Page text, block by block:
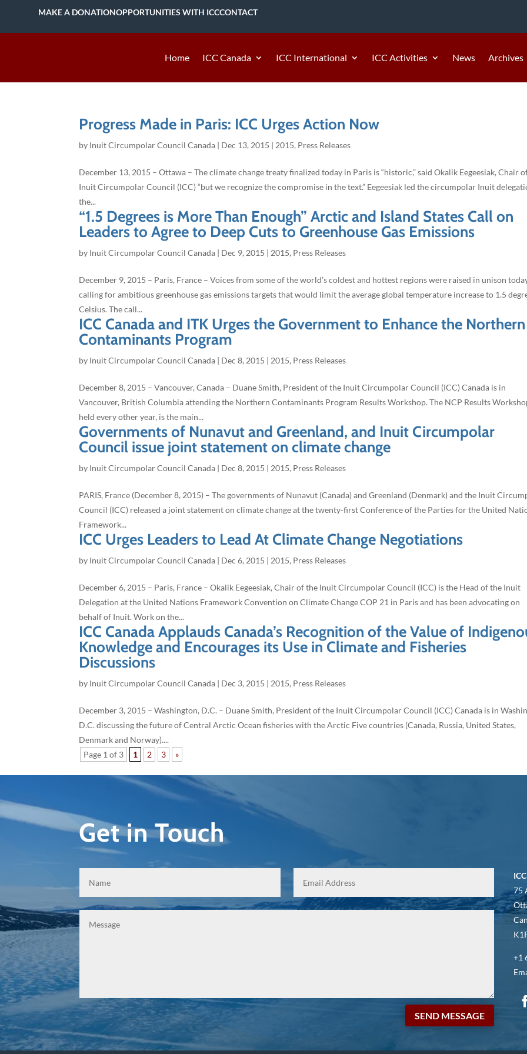
MAKE A DONATIONOPPORTUNITIES WITH ICCCONTACT
Home ICC Canada ICC International ICC Activities News Archives
Progress Made in Paris: ICC Urges Action Now
by Inuit Circumpolar Council Canada | Dec 13, 2015 | 2015, Press Releases
December 13, 2015 – Ottawa – The climate change treaty finalized today in Paris is “historic,” said Okalik Eegeesiak, Chair
Inuit Circumpolar Council (ICC) “but we recognize the compromise in the text.” Eegeesiak led the circumpolar Inuit
the...
“1.5 Degrees is More Than Enough” Arctic and Island States Call on
Leaders to Agree to Deep Cuts to Greenhouse Gas Emissions
by Inuit Circumpolar Council Canada | Dec 9, 2015 | 2015, Press Releases
December 9, 2015 – Paris, France – Voices from some of the world’s coldest and hottest regions were raised in unison
calling for ambitious greenhouse gas emissions targets that would limit the average global temperature increase to 1.5
Celsius. The call...
ICC Canada and ITK Urges the Government to Enhance the Northern
Contaminants Program
by Inuit Circumpolar Council Canada | Dec 8, 2015 | 2015, Press Releases
December 8, 2015 – Vancouver, Canada – Duane Smith, President of the Inuit Circumpolar Council (ICC) Canada is in
Vancouver, British Columbia attending the Northern Contaminants Program Results Workshop. The NCP Results
held every other year, is the main...
Governments of Nunavut and Greenland, and Inuit Circumpolar
Council issue joint statement on climate change
by Inuit Circumpolar Council Canada | Dec 8, 2015 | 2015, Press Releases
PARIS, France (December 8, 2015) – The governments of Nunavut (Canada) and Greenland (Denmark) and the Inuit
Council (ICC) released a joint statement on climate change at the twenty-first Conference of the Parties for the United
Framework...
ICC Urges Leaders to Lead At Climate Change Negotiations
by Inuit Circumpolar Council Canada | Dec 6, 2015 | 2015, Press Releases
December 6, 2015 – Paris, France – Okalik Eegeesiak, Chair of the Inuit Circumpolar Council (ICC) is the Head of the Inuit
Delegation at the United Nations Framework Convention on Climate Change COP 21 in Paris and has been advocating on
behalf of Inuit. Work on the...
ICC Canada Applauds Canada’s Recognition of the Value of
Knowledge and Encourages its Use in Climate and Fisheries
Discussions
by Inuit Circumpolar Council Canada | Dec 3, 2015 | 2015, Press Releases
December 3, 2015 – Washington, D.C. – Duane Smith, President of the Inuit Circumpolar Council (ICC) Canada is in
D.C. discussing the future of Central Arctic Ocean fisheries with the Arctic Five countries (Canada, Russia, United States,
Denmark and Norway)....
Page 1 of 3
1 2 3 »
Get in Touch
SEND MESSAGE
75
+1